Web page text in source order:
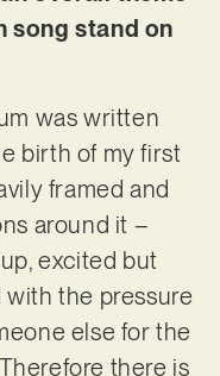
song stand on
was written
birth of my first
framed and
around it –
excited but
the pressure
else for the
there is